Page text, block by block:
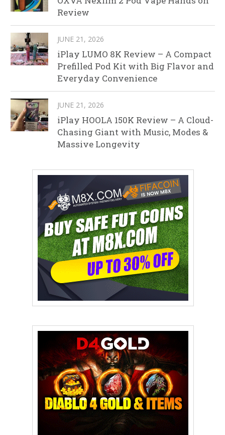
Review
JUNE 21, 2026
iPlay LUMO 8K Review – A Compact
Prefilled Pod Kit with Big Flavor and
Everyday Convenience
JUNE 21, 2026
iPlay HOOLA 150K Review – A Cloud-
Chasing Giant with Music, Modes &
Massive Longevity